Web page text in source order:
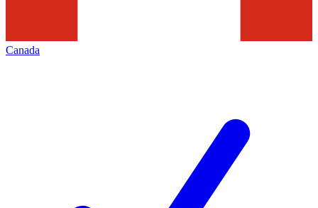
Canada